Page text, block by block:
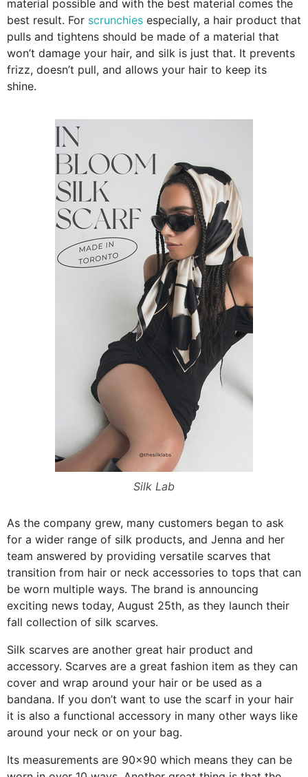
material possible and with the best material comes the
best result. For scrunchies especially, a hair product that
pulls and tightens should be made of a material that
won’t damage your hair, and silk is just that. It prevents
frizz, doesn’t pull, and allows your hair to keep its
shine.
Silk Lab
As the company grew, many customers began to ask
for a wider range of silk products, and Jenna and her
team answered by providing versatile scarves that
transition from hair or neck accessories to tops that can
be worn multiple ways. The brand is announcing
exciting news today, August 25th, as they launch their
fall collection of silk scarves.
Silk scarves are another great hair product and
accessory. Scarves are a great fashion item as they can
cover and wrap around your hair or be used as a
bandana. If you don’t want to use the scarf in your hair
it is also a functional accessory in many other ways like
around your neck or on your bag.
Its measurements are 90×90 which means they can be